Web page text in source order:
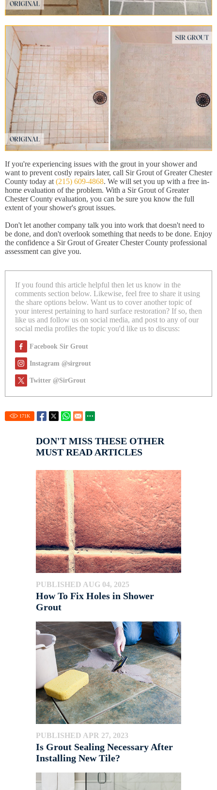
If you're experiencing issues with the grout in your shower and
want to prevent costly repairs later, call Sir Grout of Greater Chester
County today at(215) 609-4868. We will set you up with a free in-
home evaluation of the problem. With a Sir Grout of Greater
Chester County evaluation, you can be sure you know the full
extent of your shower's grout issues.
Don't let another company talk you into work that doesn't need to
be done, and don't overlook something that needs to be done. Enjoy
the confidence a Sir Grout of Greater Chester County professional
assessment can give you.
If you found this article helpful then let us know in the
comments section below. Likewise, feel free to share it using
the share options below. Want us to cover another topic of
your interest pertaining to hard surface restoration? If so, then
like us and follow us on social media, and post to any of our
social media profiles the topic you'd like us to discuss:
Facebook Sir Grout
Instagram @sirgrout
Twitter @SirGrout
171K
DON'T MISS THESE OTHER
MUST READ ARTICLES
PUBLISHED AUG 04, 2025
How To Fix Holes in Shower
Grout
PUBLISHED APR 27, 2023
Is Grout Sealing Necessary After
Installing New Tile?